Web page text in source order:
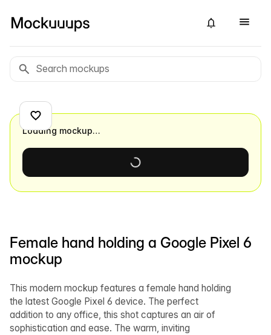
Female hand holding a Google Pixel 6
mockup
This modern mockup features a female hand holding
the latest Google Pixel 6 device. The perfect
addition to any office, this shot captures an air of
sophistication and ease. The warm, inviting
Loading mockup…